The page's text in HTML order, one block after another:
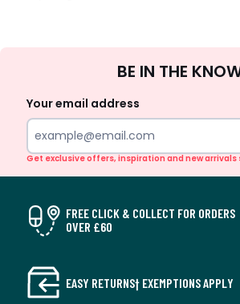
Up
BE IN THE
Your email address
Get exclusive offers, inspiration and new
FREE CLICK & COLLECT FOR ORDERS
OVER £60
EASY RETURNS† EXEMPTIONS APPLY